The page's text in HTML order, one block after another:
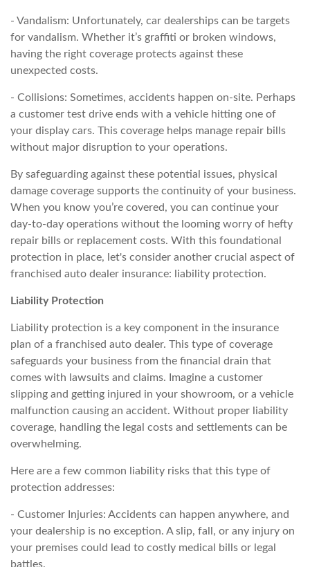
- Vandalism: Unfortunately, car dealerships can be targets
for vandalism. Whether it’s graffiti or broken windows,
having the right coverage protects against these
unexpected costs.
- Collisions: Sometimes, accidents happen on-site. Perhaps
a customer test drive ends with a vehicle hitting one of
your display cars. This coverage helps manage repair bills
without major disruption to your operations.
By safeguarding against these potential issues, physical
damage coverage supports the continuity of your business.
When you know you’re covered, you can continue your
day-to-day operations without the looming worry of hefty
repair bills or replacement costs. With this foundational
protection in place, let's consider another crucial aspect of
franchised auto dealer insurance: liability protection.
Liability Protection
Liability protection is a key component in the insurance
plan of a franchised auto dealer. This type of coverage
safeguards your business from the financial drain that
comes with lawsuits and claims. Imagine a customer
slipping and getting injured in your showroom, or a vehicle
malfunction causing an accident. Without proper liability
coverage, handling the legal costs and settlements can be
overwhelming.
Here are a few common liability risks that this type of
protection addresses:
- Customer Injuries: Accidents can happen anywhere, and
your dealership is no exception. A slip, fall, or any injury on
your premises could lead to costly medical bills or legal
battles.